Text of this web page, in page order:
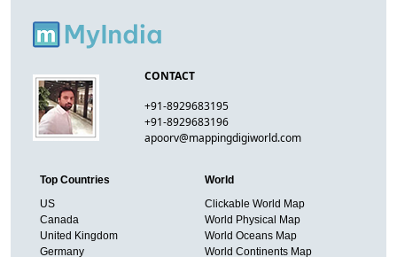
CONTACT
+91-8929683195
+91-8929683196
apoorv@mappingdigiworld.com
Top Countries
US
Canada
United Kingdom
Germany
World
Clickable World Map
World Physical Map
World Oceans Map
World Continents Map